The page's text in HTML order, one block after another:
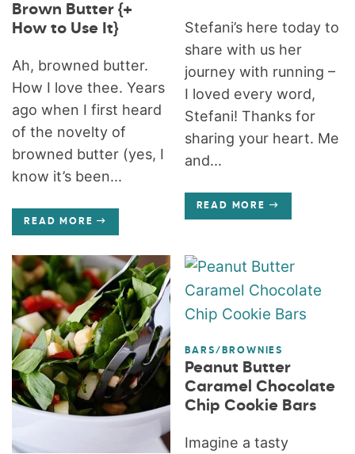
Brown Butter {+
How to Use It}
Ah, browned butter.
How I love thee. Years
ago when I first heard
of the novelty of
browned butter (yes, I
know it’s been...
READ MORE
Stefani’s here today to
share with us her
journey with running –
I loved every word,
Stefani! Thanks for
sharing your heart. Me
and...
READ MORE
BARS/BROWNIES
Peanut Butter
Caramel Chocolate
Chip Cookie Bars
Imagine a tasty